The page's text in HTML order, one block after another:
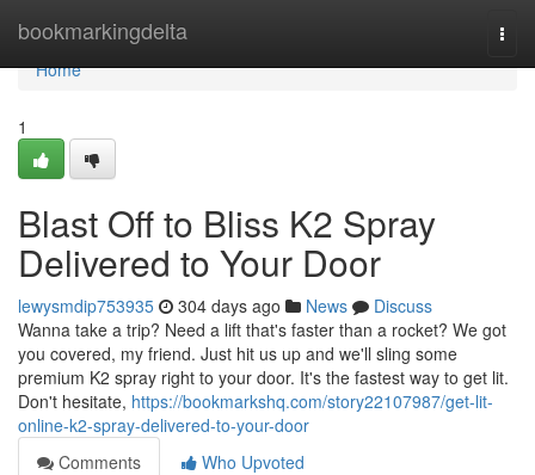
bookmarkingdelta
Home
Home
1
Blast Off to Bliss K2 Spray
Delivered to Your Door
lewysmdip753935 304 days ago News
Discuss
Wanna take a trip? Need a lift that's faster than a rocket? We got
you covered, my friend. Just hit us up and we'll sling some
premium K2 spray right to your door. It's the fastest way to get lit.
Don't hesitate, https://bookmarkshq.com/story22107987/get-lit-
online-k2-spray-delivered-to-your-door
Comments
Who Upvoted